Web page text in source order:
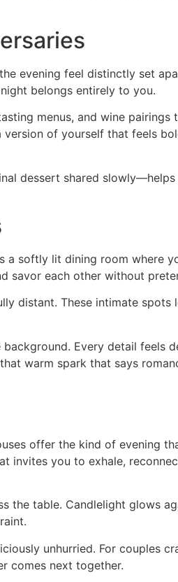
evening feel distinctly set
belongs entirely to you.
menus, and wine pairings
of yourself that feels
dessert shared
a softly lit dining room where
savor each other without
distant. These intimate spots
Every detail feels
warm spark that says
offer the kind of evening
invites you to exhale,
the table. Candlelight glows
unhurried. For couples
comes next together.